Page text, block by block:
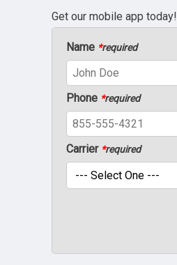
Get our mobile app today!
Name *required
Phone *required
Carrier *required